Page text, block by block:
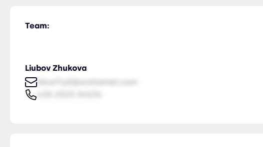
Team:
Liubov Zhukova
NiceTry0@orsitamet.com